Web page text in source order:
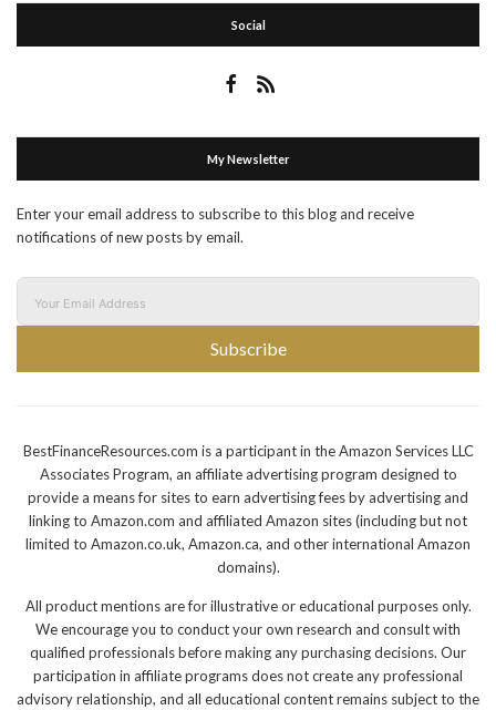
Social
My Newsletter
Enter your email address to subscribe to this blog and receive
notifications of new posts by email.
Subscribe
BestFinanceResources.com is a participant in the Amazon Services LLC
Associates Program, an affiliate advertising program designed to
provide a means for sites to earn advertising fees by advertising and
linking to Amazon.com and affiliated Amazon sites (including but not
limited to Amazon.co.uk, Amazon.ca, and other international Amazon
domains).
All product mentions are for illustrative or educational purposes only.
We encourage you to conduct your own research and consult with
qualified professionals before making any purchasing decisions. Our
participation in affiliate programs does not create any professional
advisory relationship, and all educational content remains subject to the